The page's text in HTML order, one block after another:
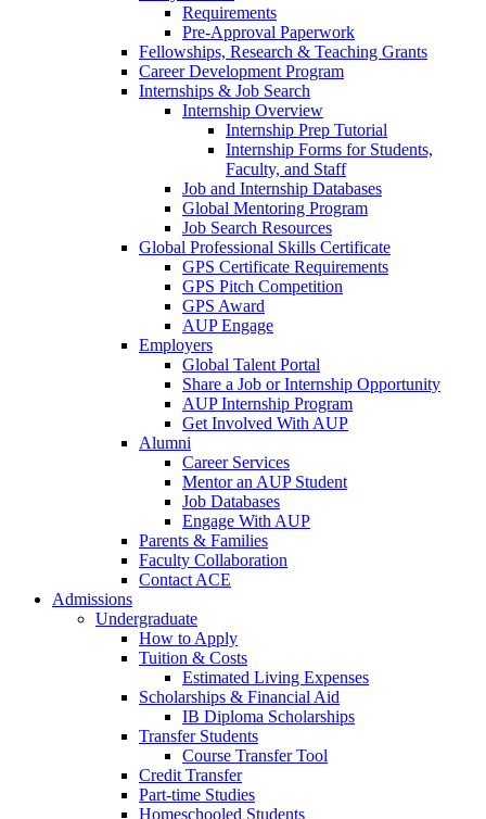
Requirements
Pre-Approval Paperwork
Fellowships, Research & Teaching Grants
Career Development Program
Internships & Job Search
Internship Overview
Internship Prep Tutorial
Internship Forms for Students,
Faculty, and Staff
Job and Internship Databases
Global Mentoring Program
Job Search Resources
Global Professional Skills Certificate
GPS Certificate Requirements
GPS Pitch Competition
GPS Award
AUP Engage
Employers
Global Talent Portal
Share a Job or Internship Opportunity
AUP Internship Program
Get Involved With AUP
Alumni
Career Services
Mentor an AUP Student
Job Databases
Engage With AUP
Parents & Families
Faculty Collaboration
Contact ACE
Admissions
Undergraduate
How to Apply
Tuition & Costs
Estimated Living Expenses
Scholarships & Financial Aid
IB Diploma Scholarships
Transfer Students
Course Transfer Tool
Credit Transfer
Part-time Studies
Homeschooled Students